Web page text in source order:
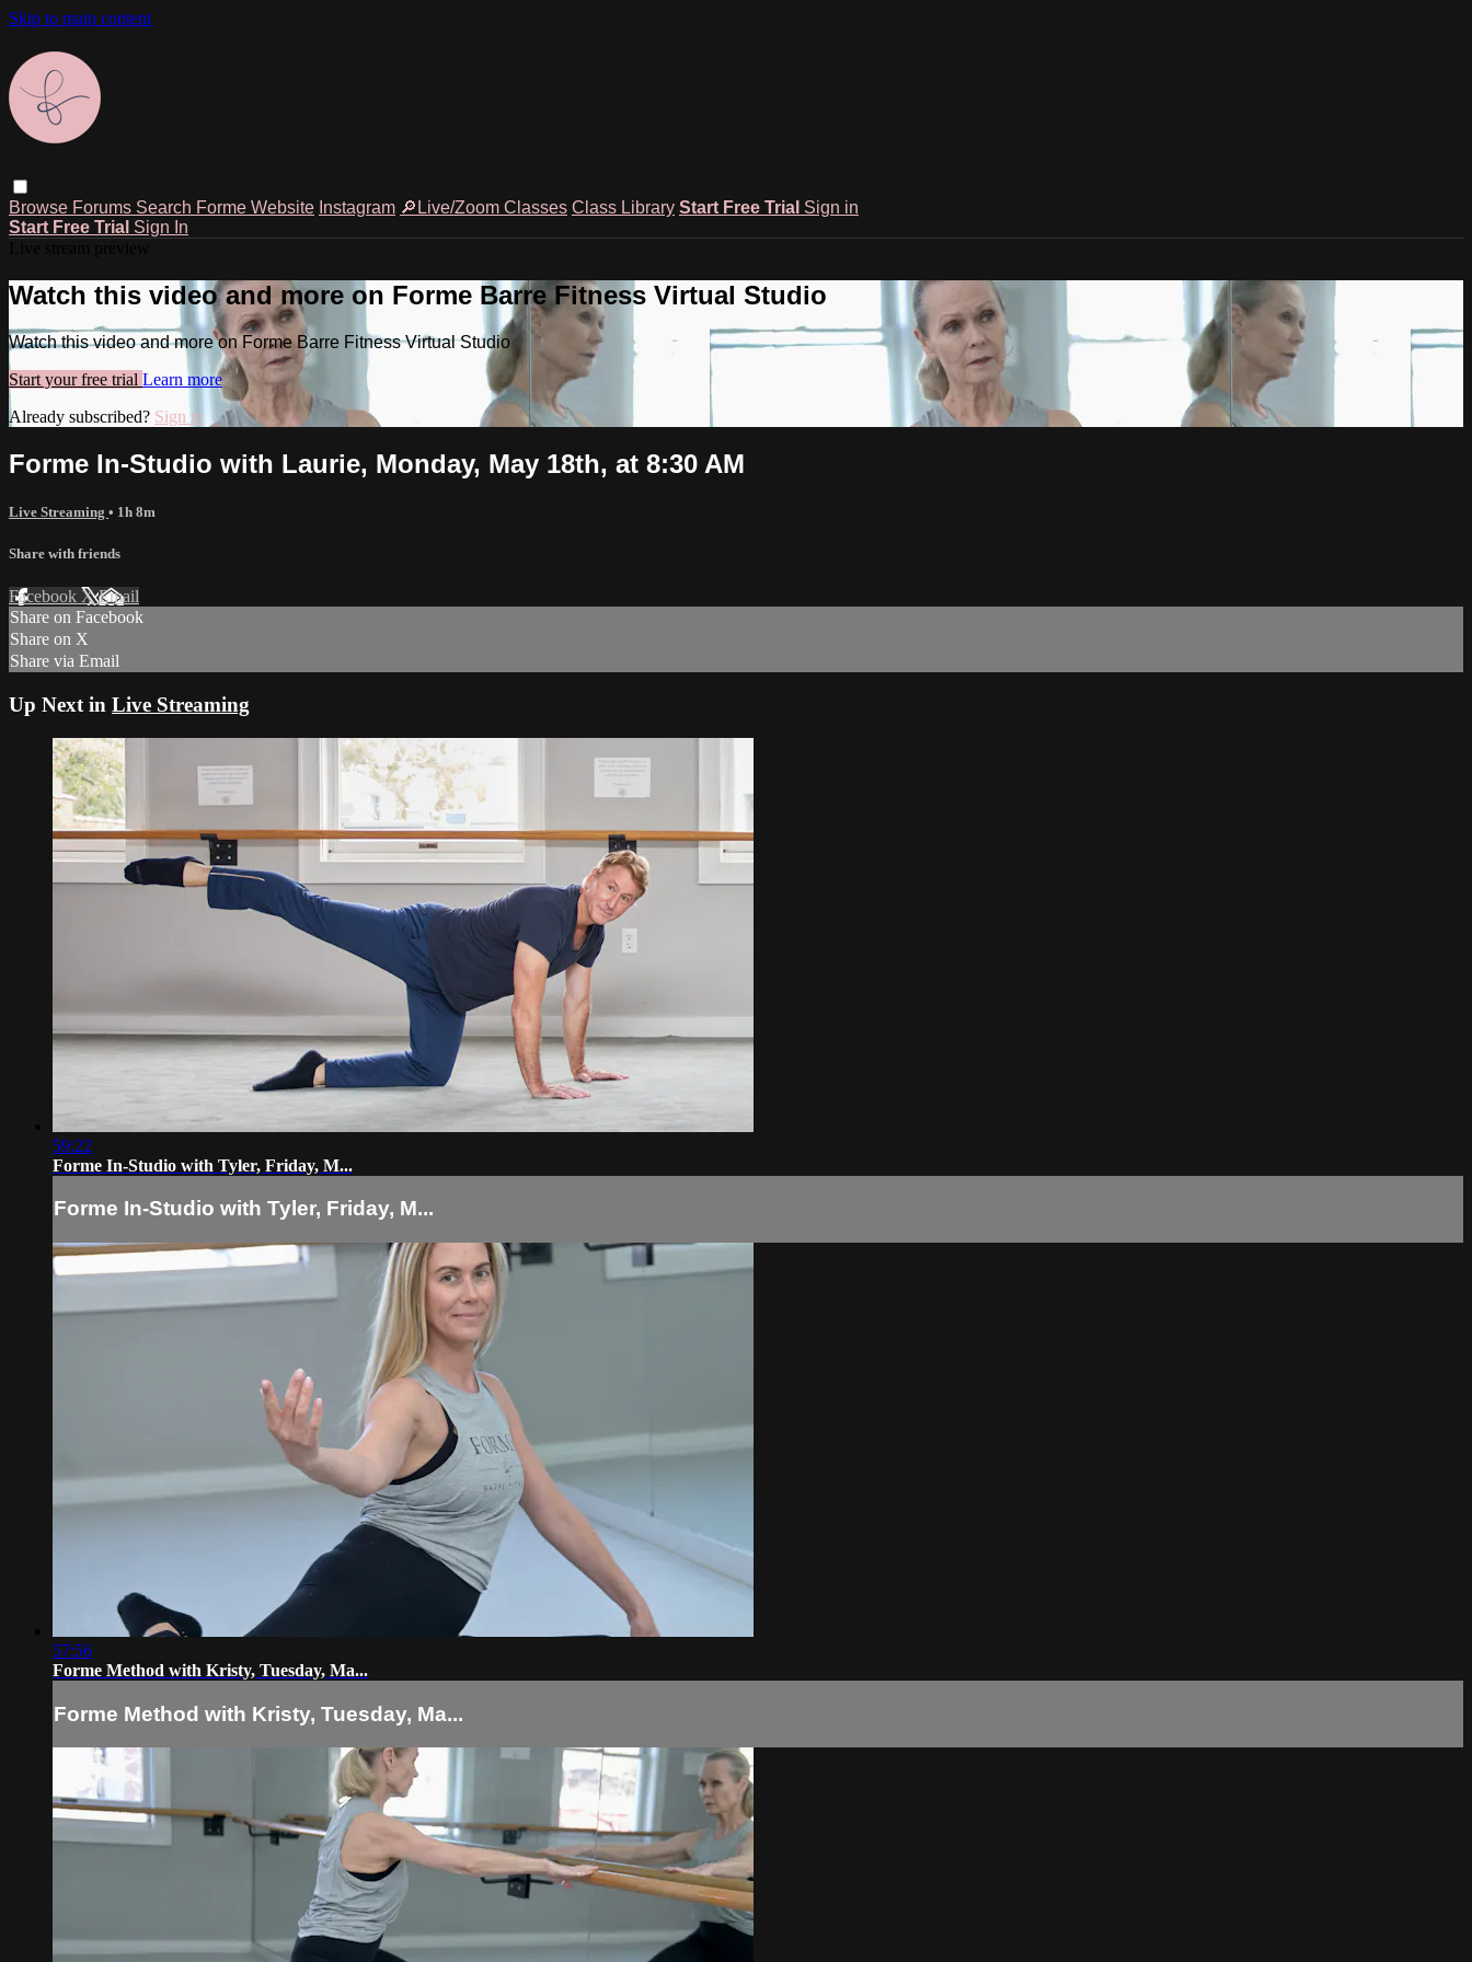
Skip to main content
Browse Forums Search Forme Website Instagram 🔎Live/Zoom Classes Class Library Start Free Trial Sign in
Start Free Trial Sign In
Watch this video and more on Forme Barre Fitness Virtual Studio
Watch this video and more on Forme Barre Fitness Virtual Studio
Start your free trial Learn more
Already subscribed? Sign in
Forme In-Studio with Laurie, Monday, May 18th, at 8:30 AM
Live Streaming • 1h 8m
Share with friends
Facebook XEmail
Share on Facebook
Share on X
Share via Email
Up Next in Live Streaming
59:22
Forme In-Studio with Tyler, Friday, M...
Forme In-Studio with Tyler, Friday, M...
57:56
Forme Method with Kristy, Tuesday, Ma...
Forme Method with Kristy, Tuesday, Ma...